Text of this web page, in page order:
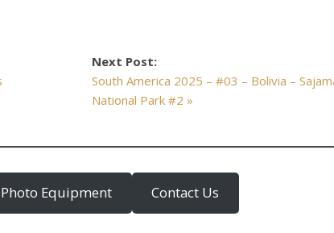
Next Post:
South America 2025 – #03 – Bolivia –
National Park #2 »
Photo Equipment Contact Us